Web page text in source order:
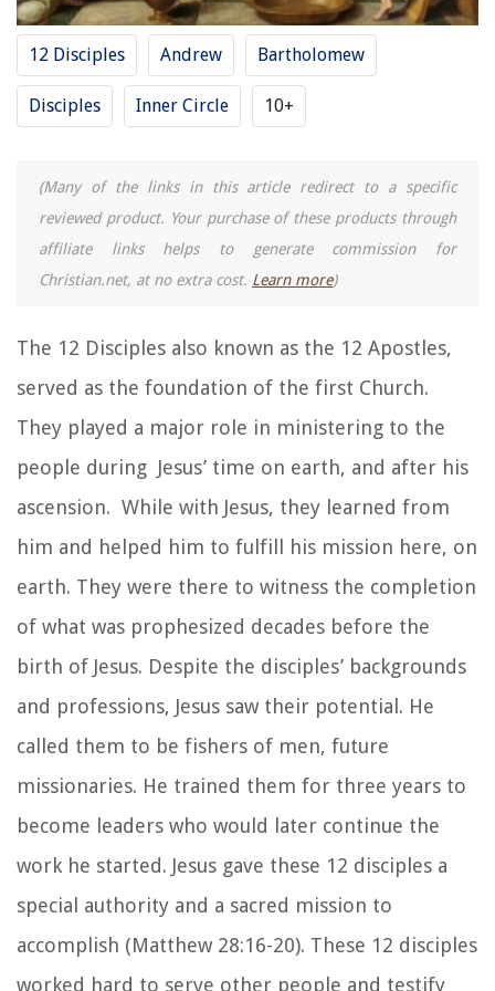
12 Disciples Andrew Bartholomew
Disciples Inner Circle 10+
(Many of the links in this article redirect to a specific
reviewed product. Your purchase of these products through
affiliate links helps to generate commission for
Christian.net, at no extra cost. Learn more)
The 12 Disciples also known as the 12 Apostles,
served as the foundation of the first Church.
They played a major role in ministering to the
people during Jesus’ time on earth, and after his
ascension. While with Jesus, they learned from
him and helped him to fulfill his mission here, on
earth. They were there to witness the completion
of what was prophesized decades before the
birth of Jesus. Despite the disciples’ backgrounds
and professions, Jesus saw their potential. He
called them to be fishers of men, future
missionaries. He trained them for three years to
become leaders who would later continue the
work he started. Jesus gave these 12 disciples a
special authority and a sacred mission to
accomplish (Matthew 28:16-20). These 12 disciples
worked hard to serve other people and testify